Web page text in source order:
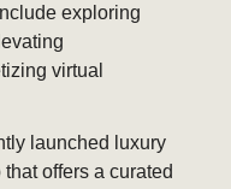
exploring
virtual
launched luxury
offers a curated